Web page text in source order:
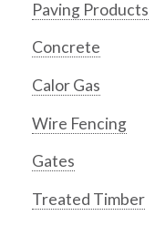
Paving Products
Concrete
Calor Gas
Wire Fencing
Gates
Treated Timber